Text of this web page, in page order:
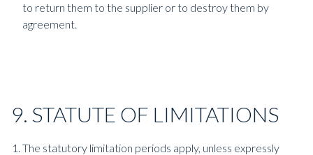
to return them to the supplier or to destroy them by
agreement.
9. STATUTE OF LIMITATIONS
The statutory limitation periods apply, unless expressly